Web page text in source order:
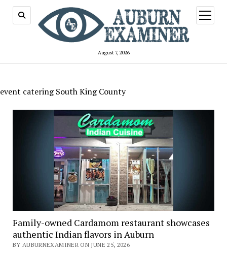
August 7, 2026
open
menu
event catering South King County
Family-owned Cardamom restaurant showcases
authentic Indian flavors in Auburn
BY AUBURNEXAMINER ON JUNE 25, 2026